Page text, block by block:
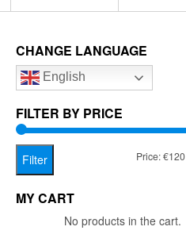
CHANGE LANGUAGE
English
FILTER BY PRICE
Filter Price:€120
MY CART
No products in the cart.